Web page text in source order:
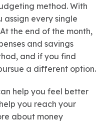
method. With
every single
the end of the month,
and savings
and if you find
a different option.
help you feel better
you reach your
about money